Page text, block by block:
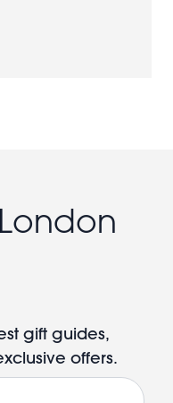
gift guides,
offers.